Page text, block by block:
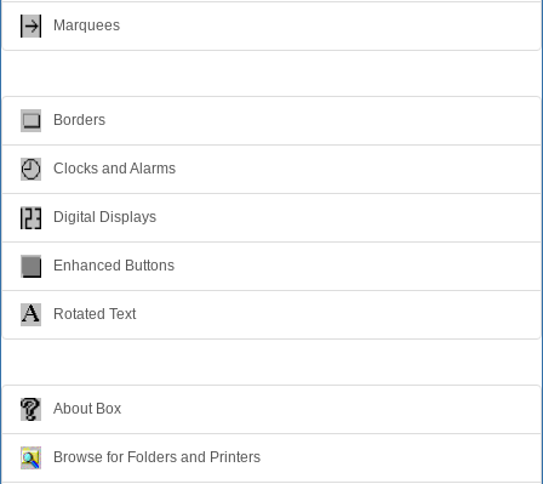
Marquees
Borders
Clocks and Alarms
Digital Displays
Enhanced Buttons
Rotated Text
About Box
Browse for Folders and Printers